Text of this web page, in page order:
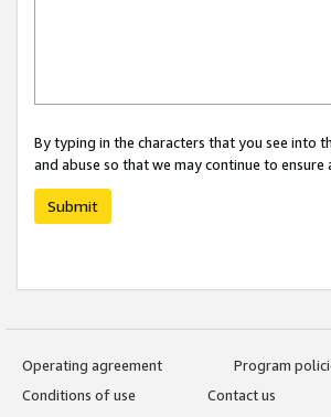
By typing in the characters that you see into
and abuse so that we may continue to
Submit
Operating agreement
Program
Conditions of use
Contact us